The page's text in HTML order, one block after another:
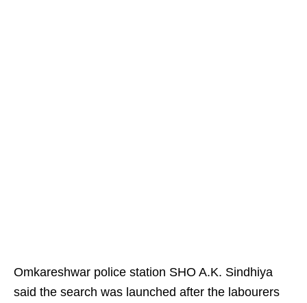
Omkareshwar police station SHO A.K. Sindhiya
said the search was launched after the labourers